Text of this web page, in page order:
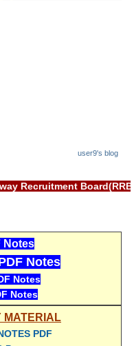
user9's blog
with Railway
Notes
Notes
Notes
Notes
MATERIAL
PDF